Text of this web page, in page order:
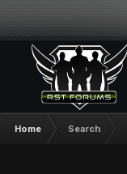
Home Search